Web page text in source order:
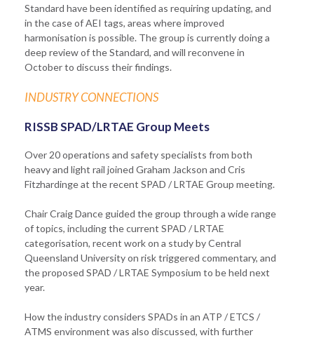
Standard have been identified as requiring updating, and
in the case of AEI tags, areas where improved
harmonisation is possible. The group is currently doing a
deep review of the Standard, and will reconvene in
October to discuss their findings.
INDUSTRY CONNECTIONS
RISSB SPAD/LRTAE Group Meets
Over 20 operations and safety specialists from both
heavy and light rail joined Graham Jackson and Cris
Fitzhardinge at the recent SPAD / LRTAE Group meeting.
Chair Craig Dance guided the group through a wide range
of topics, including the current SPAD / LRTAE
categorisation, recent work on a study by Central
Queensland University on risk triggered commentary, and
the proposed SPAD / LRTAE Symposium to be held next
year.
How the industry considers SPADs in an ATP / ETCS /
ATMS environment was also discussed, with further